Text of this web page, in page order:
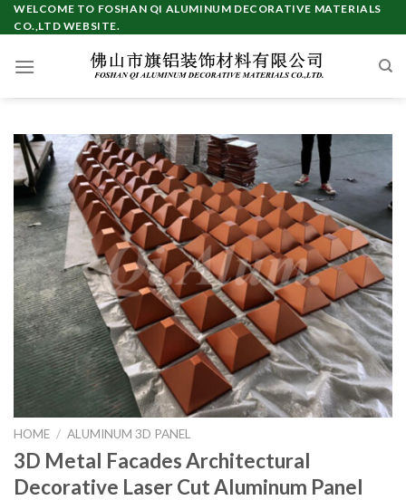
WELCOME TO FOSHAN QI ALUMINUM DECORATIVE MATERIALS
CO.,LTD WEBSITE.
HOME / ALUMINUM 3D PANEL
3D Metal Facades Architectural
Decorative Laser Cut Aluminum Panel